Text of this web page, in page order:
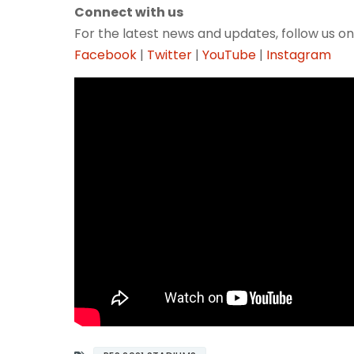
Connect with us
For the latest news and updates, follow us
Facebook | Twitter | YouTube | Instagram